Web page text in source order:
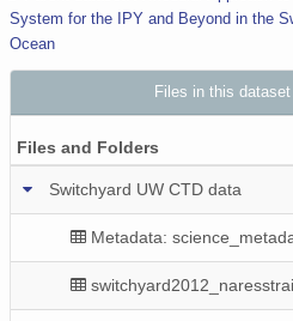
System for the IPY and Beyond in the
Ocean
Files in this dataset
Files and Folders
Switchyard UW CTD data
Metadata: